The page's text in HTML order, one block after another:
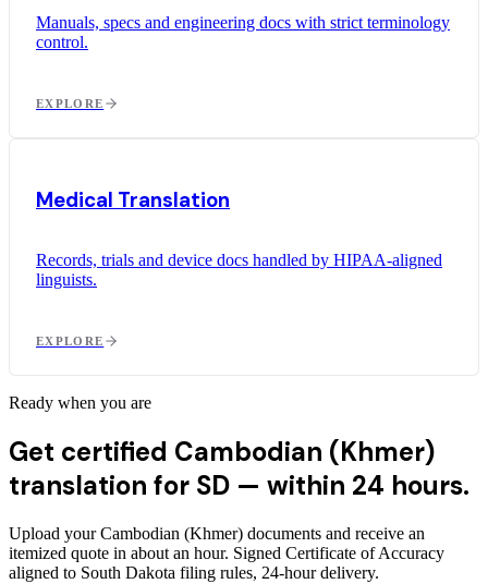
Manuals, specs and engineering docs with strict terminology
control.
EXPLORE
Medical Translation
Records, trials and device docs handled by HIPAA-aligned
linguists.
EXPLORE
Ready when you are
Get certified Cambodian (Khmer)
translation for SD — within 24 hours.
Upload your Cambodian (Khmer) documents and receive an
itemized quote in about an hour. Signed Certificate of Accuracy
aligned to South Dakota filing rules, 24-hour delivery.